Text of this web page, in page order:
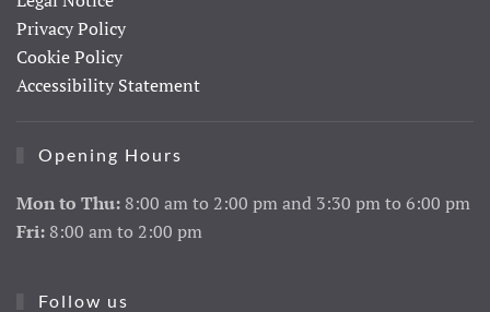
Privacy Policy
Cookie Policy
Accessibility Statement
Opening Hours
Mon to Thu: 8:00 am to 2:00 pm and 3:30 pm to 6:00 pm
Fri: 8:00 am to 2:00 pm
Follow us